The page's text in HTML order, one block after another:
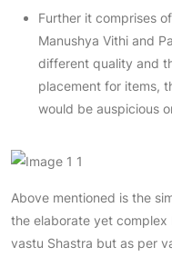
Further it comprises
Manushya Vithi and
different quality and
placement for items,
would be auspicious
Above mentioned is the
the elaborate yet complex
vastu Shastra but as per